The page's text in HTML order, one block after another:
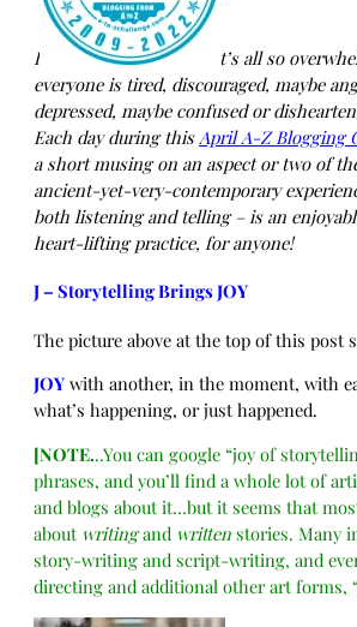
I
t’s all so
everyone is tired, discouraged, maybe
depressed, maybe confused or
Each day during thisApril A-Z Blogging
a short musing on an aspect or two of
ancient-yet-very-contemporary
both listening and telling – is an
heart-lifting practice, for anyone!
J – Storytelling Brings JOY
The picture above at the top of this post
JOY with another, in the moment, with
what’s happening, or just happened.
[NOTE...You can google “joy of
phrases, and you’ll find a whole lot of
and blogs about it…but it seems that
about writingand written stories. Many
story-writing and script-writing, and
directing and additional other art forms,